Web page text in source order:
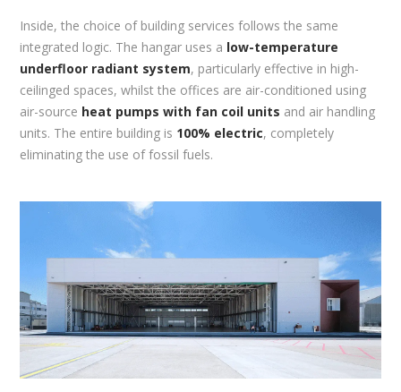
Inside, the choice of building services follows the same
integrated logic. The hangar uses a low-temperature
underfloor radiant system, particularly effective in high-
ceilinged spaces, whilst the offices are air-conditioned using
air-source heat pumps with fan coil units and air handling
units. The entire building is 100% electric, completely
eliminating the use of fossil fuels.